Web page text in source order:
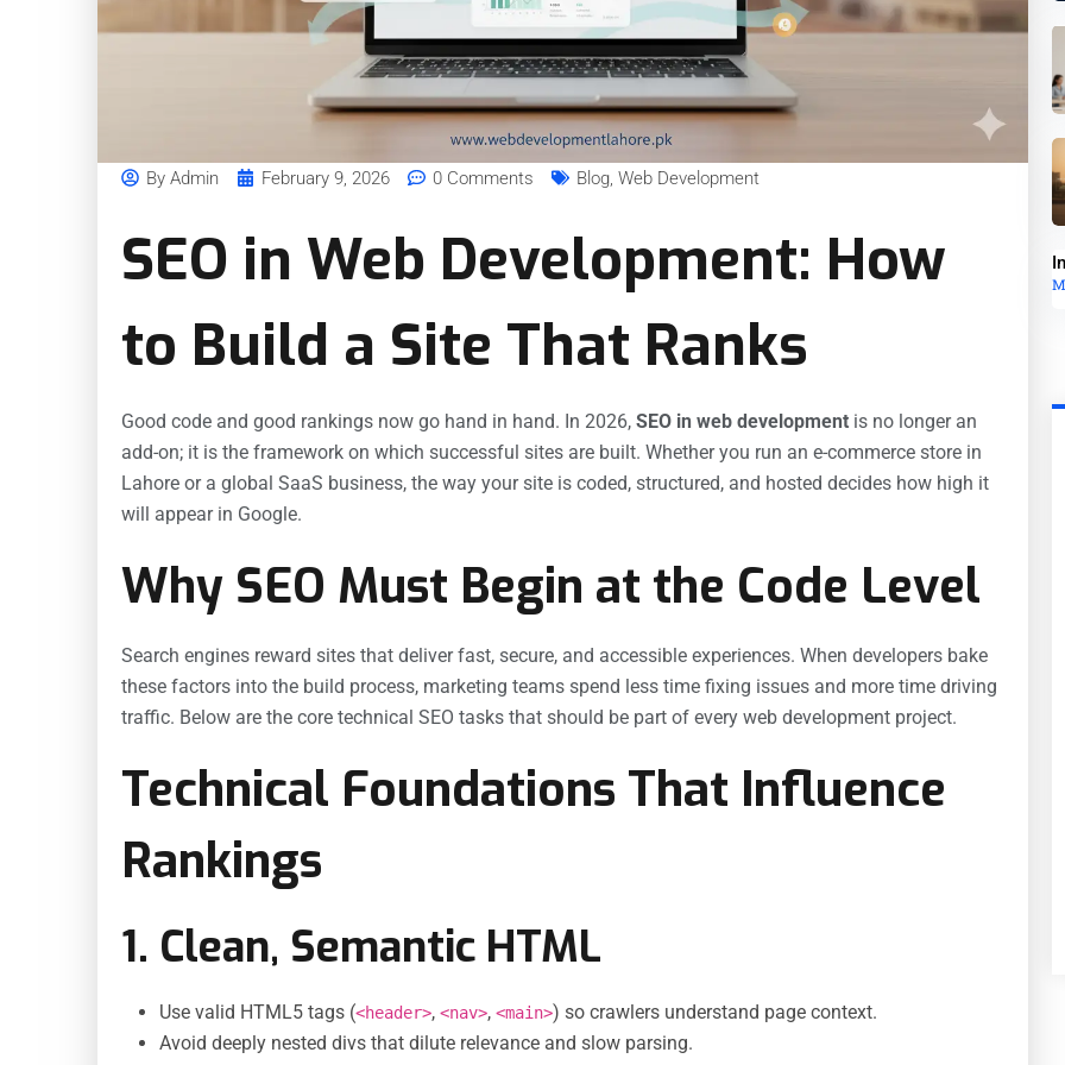
By Admin February 9, 2026 0 Comments Blog, Web Development
SEO in Web Development: How
to Build a Site That Ranks
Good code and good rankings now go hand in hand. In 2026, SEO in web development is no longer an
add-on; it is the framework on which successful sites are built. Whether you run an e-commerce store in
Lahore or a global SaaS business, the way your site is coded, structured, and hosted decides how high it
will appear in Google.
Why SEO Must Begin at the Code Level
Search engines reward sites that deliver fast, secure, and accessible experiences. When developers bake
these factors into the build process, marketing teams spend less time fixing issues and more time driving
traffic. Below are the core technical SEO tasks that should be part of every web development project.
Technical Foundations That Influence
Rankings
1. Clean, Semantic HTML
Use valid HTML5 tags (<header>, <nav>, <main>) so crawlers understand page context.
Avoid deeply nested divs that dilute relevance and slow parsing.